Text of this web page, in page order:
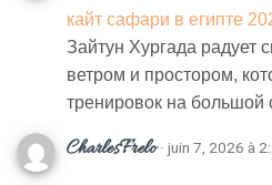
кайт сафари в египте
Зайтун Хургада радует
ветром и простором,
тренировок на большой
CharlesFrelo · juin 7, 2026 à